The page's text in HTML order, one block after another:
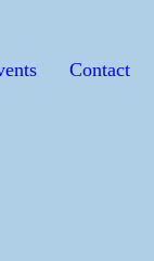
Contact